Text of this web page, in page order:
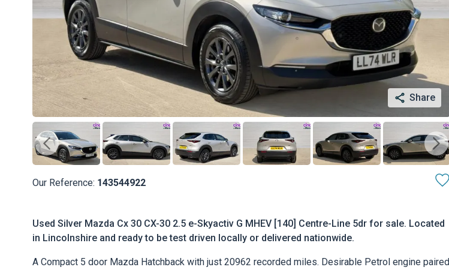
Share
Our Reference: 143544922
Used Silver Mazda Cx 30 CX-30 2.5 e-Skyactiv G MHEV [140] Centre-Line 5dr for sale. Located
in Lincolnshire and ready to be test driven locally or delivered nationwide.
A Compact 5 door Mazda Hatchback with just 20962 recorded miles. Desirable Petrol engine paired